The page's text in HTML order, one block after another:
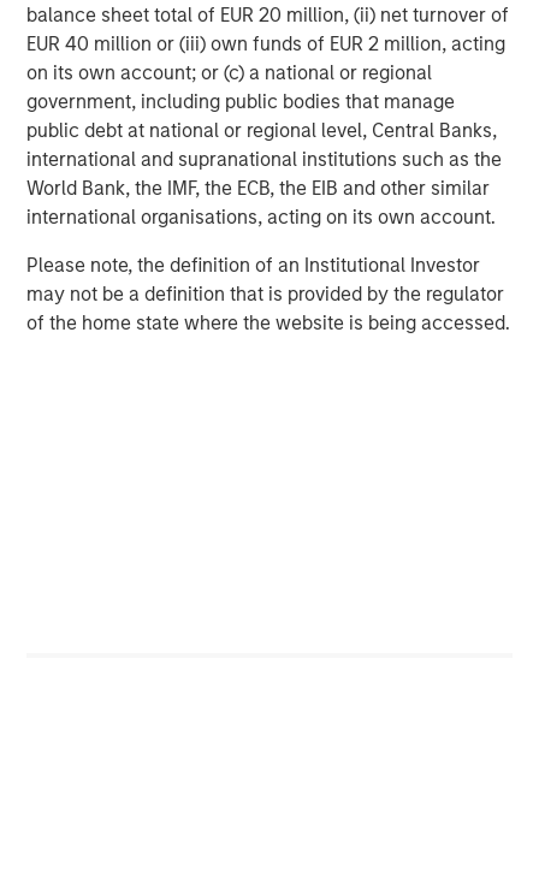
balance sheet total of EUR 20 million, (ii) net turnover of
EUR 40 million or (iii) own funds of EUR 2 million, acting
on its own account; or (c) a national or regional
government, including public bodies that manage
public debt at national or regional level, Central Banks,
international and supranational institutions such as the
World Bank, the IMF, the ECB, the EIB and other similar
international organisations, acting on its own account.
Please note, the definition of an Institutional Investor
may not be a definition that is provided by the regulator
of the home state where the website is being accessed.
The Plaza Accord created debilitating economic volatility
across financial markets, and was ultimately viewed as a
major policy failure. Things became so chaotic that a
mere two years later nations met again, this time at the
Louvre in Paris, to dismantle the Plaza Accord and vowing
never again to use major currency interventions to
address the U.S. deficit. The Louvre Accord was brought to
Regardless of the new approach, the U.S. deficit remained
an endemic risk to post-Bretton Woods policy. In 2001
China joined the World Trade Organization and deficits